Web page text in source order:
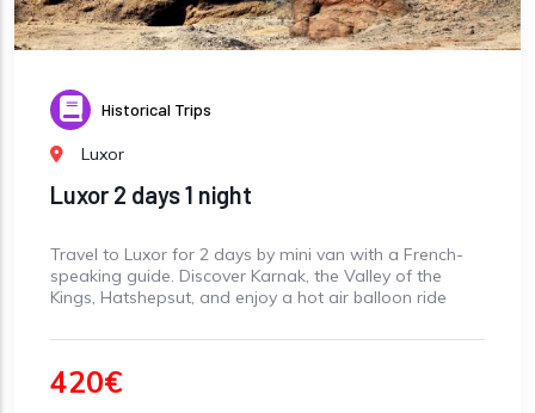
Historical Trips
Luxor
Luxor 2 days 1 night
Travel to Luxor for 2 days by mini van with a French-
speaking guide. Discover Karnak, the Valley of the
Kings, Hatshepsut, and enjoy a hot air balloon ride
420€